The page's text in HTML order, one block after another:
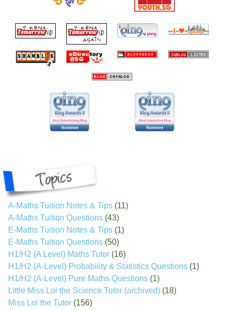
A-Maths Tuition Notes & Tips (11)
A-Maths Tuition Questions (43)
E-Maths Tuition Notes & Tips (1)
E-Maths Tuition Questions (50)
H1/H2 (A Level) Maths Tutor (16)
H1/H2 (A-Level) Probability & Statistics Questions (1)
H1/H2 (A-Level) Pure Maths Questions (1)
Little Miss Loi the Science Tutor (archived) (18)
Miss Loi the Tutor (156)